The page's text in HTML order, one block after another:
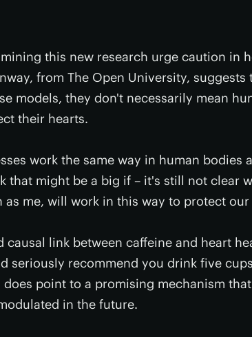
this new research urge caution in
from The Open University,
models, they don't necessarily mean
their hearts.
work the same way in human bodies
that might be a big if – it's still not clear
as me, will work in this way to protect
causal link between caffeine and heart
seriously recommend you drink five
does point to a promising mechanism
in the future.